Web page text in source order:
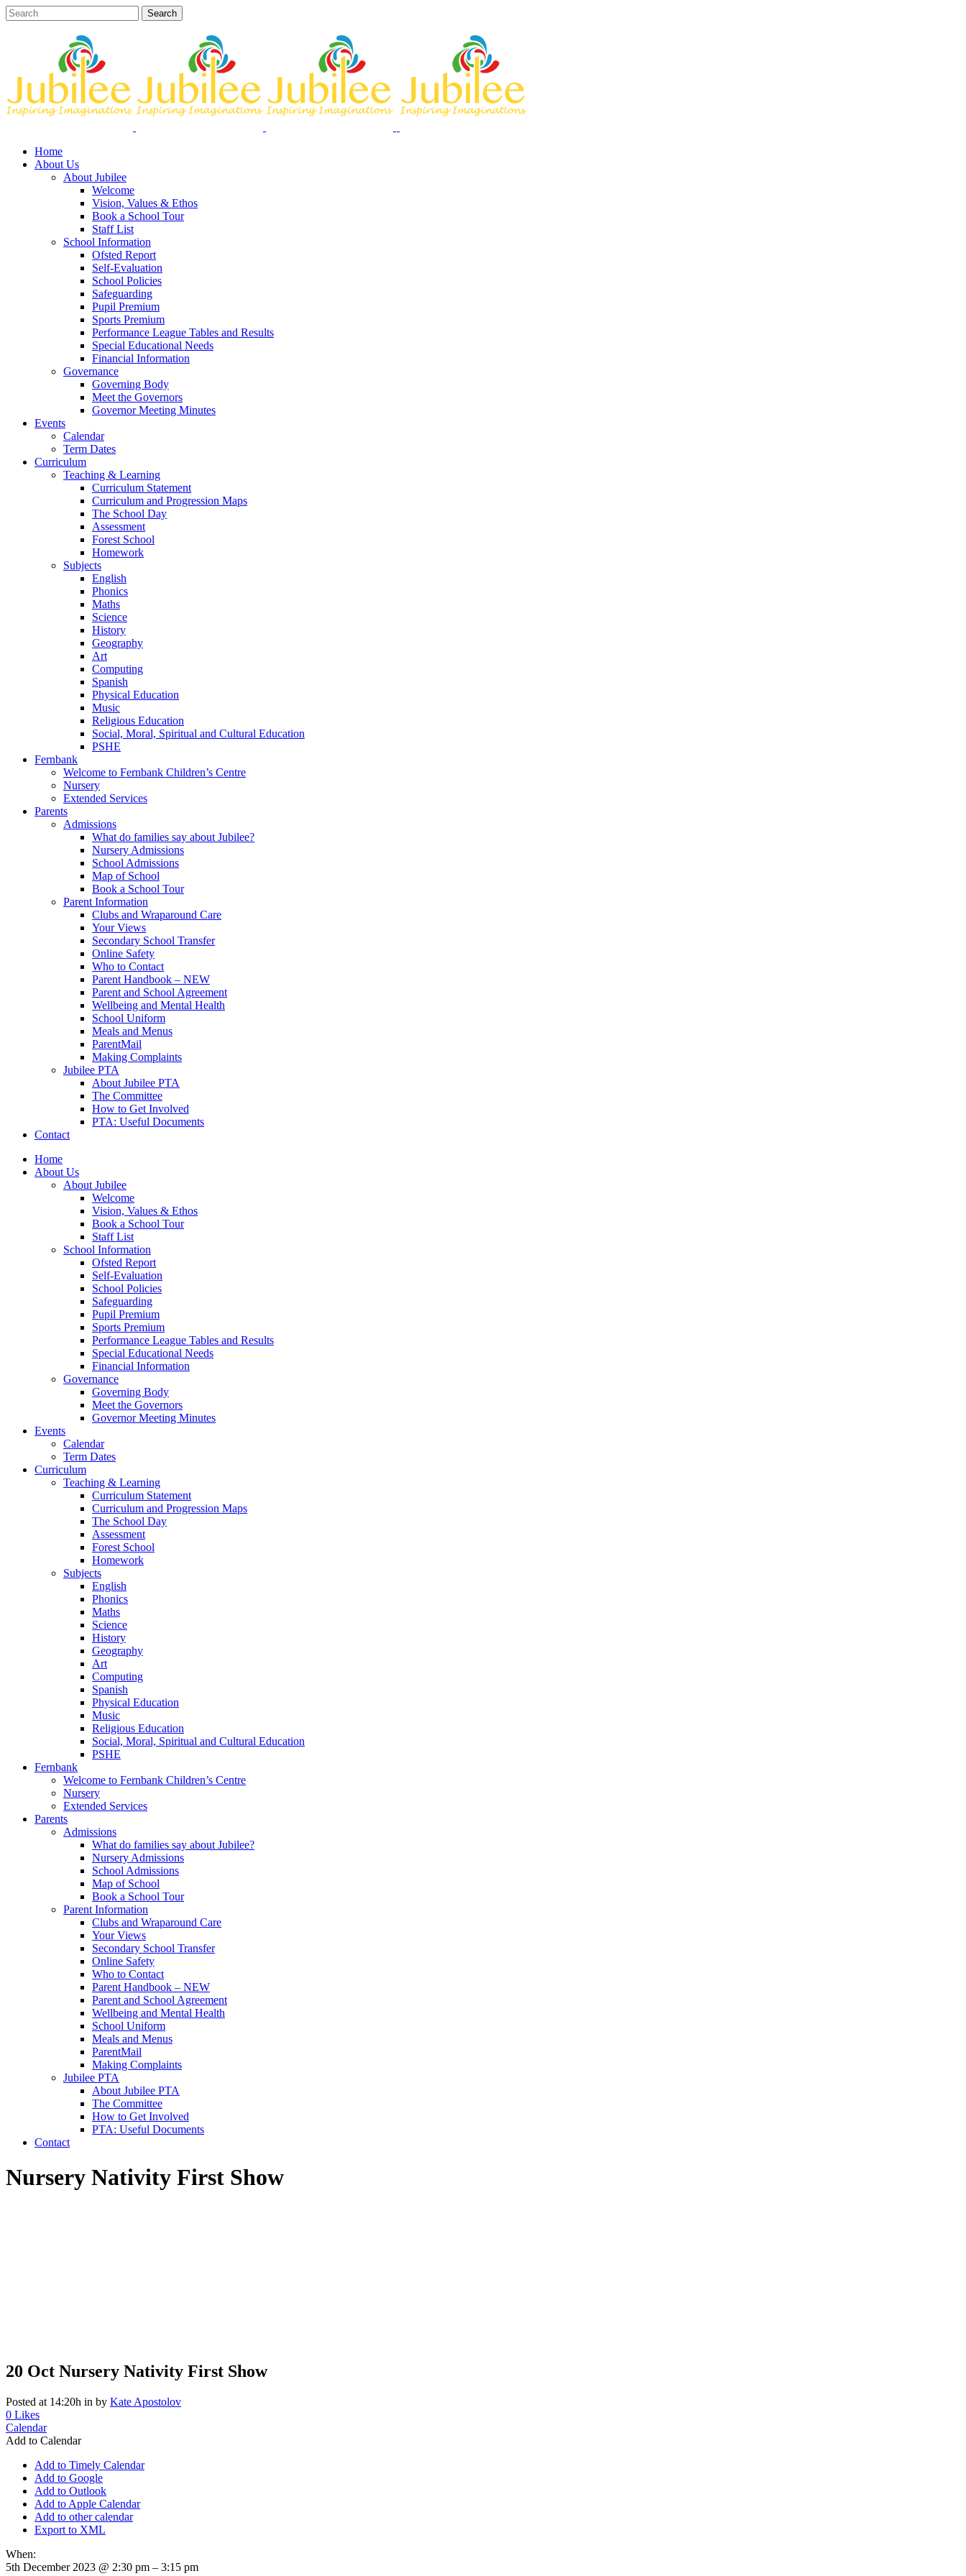
Home
About Us
About Jubilee
Welcome
Vision, Values & Ethos
Book a School Tour
Staff List
School Information
Ofsted Report
Self-Evaluation
School Policies
Safeguarding
Pupil Premium
Sports Premium
Performance League Tables and Results
Special Educational Needs
Financial Information
Governance
Governing Body
Meet the Governors
Governor Meeting Minutes
Events
Calendar
Term Dates
Curriculum
Teaching & Learning
Curriculum Statement
Curriculum and Progression Maps
The School Day
Assessment
Forest School
Homework
Subjects
English
Phonics
Maths
Science
History
Geography
Art
Computing
Spanish
Physical Education
Music
Religious Education
Social, Moral, Spiritual and Cultural Education
PSHE
Fernbank
Welcome to Fernbank Children’s Centre
Nursery
Extended Services
Parents
Admissions
What do families say about Jubilee?
Nursery Admissions
School Admissions
Map of School
Book a School Tour
Parent Information
Clubs and Wraparound Care
Your Views
Secondary School Transfer
Online Safety
Who to Contact
Parent Handbook – NEW
Parent and School Agreement
Wellbeing and Mental Health
School Uniform
Meals and Menus
ParentMail
Making Complaints
Jubilee PTA
About Jubilee PTA
The Committee
How to Get Involved
PTA: Useful Documents
Contact
Home
About Us
About Jubilee
Welcome
Vision, Values & Ethos
Book a School Tour
Staff List
School Information
Ofsted Report
Self-Evaluation
School Policies
Safeguarding
Pupil Premium
Sports Premium
Performance League Tables and Results
Special Educational Needs
Financial Information
Governance
Governing Body
Meet the Governors
Governor Meeting Minutes
Events
Calendar
Term Dates
Curriculum
Teaching & Learning
Curriculum Statement
Curriculum and Progression Maps
The School Day
Assessment
Forest School
Homework
Subjects
English
Phonics
Maths
Science
History
Geography
Art
Computing
Spanish
Physical Education
Music
Religious Education
Social, Moral, Spiritual and Cultural Education
PSHE
Fernbank
Welcome to Fernbank Children’s Centre
Nursery
Extended Services
Parents
Admissions
What do families say about Jubilee?
Nursery Admissions
School Admissions
Map of School
Book a School Tour
Parent Information
Clubs and Wraparound Care
Your Views
Secondary School Transfer
Online Safety
Who to Contact
Parent Handbook – NEW
Parent and School Agreement
Wellbeing and Mental Health
School Uniform
Meals and Menus
ParentMail
Making Complaints
Jubilee PTA
About Jubilee PTA
The Committee
How to Get Involved
PTA: Useful Documents
Contact
Nursery Nativity First Show
20 Oct Nursery Nativity First Show
Posted at 14:20h in by Kate Apostolov
0 Likes
Calendar
Add to Calendar
Add to Timely Calendar
Add to Google
Add to Outlook
Add to Apple Calendar
Add to other calendar
Export to XML
When:
5th December 2023 @ 2:30 pm – 3:15 pm